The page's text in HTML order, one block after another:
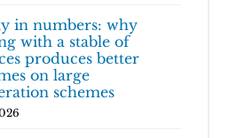
in numbers: why
with a stable of
produces better
on large
schemes